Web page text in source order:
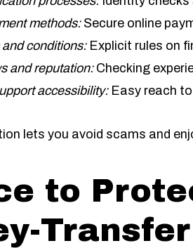
methods:Secure online
conditions:Explicit rules on
and reputation:Checking
accessibility:Easy reach
lets you avoid scams and
to